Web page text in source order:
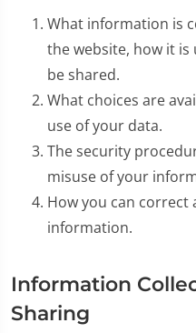
What information is
the website, how it
be shared.
What choices are
use of your data.
The security
misuse of your
How you can correct
information.
Information
Sharing